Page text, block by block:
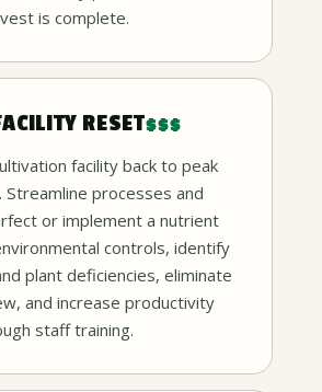
is complete.
RESET$$$
facility back to peak
Streamline processes and
or implement a nutrient
controls, identify
plant deficiencies, eliminate
and increase productivity
staff training.